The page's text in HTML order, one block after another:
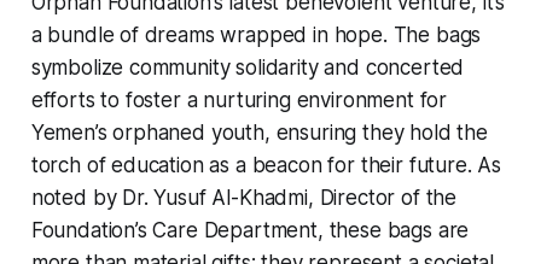
a bundle of dreams wrapped in hope. The bags
symbolize community solidarity and concerted
efforts to foster a nurturing environment for
Yemen’s orphaned youth, ensuring they hold the
torch of education as a beacon for their future. As
noted by Dr. Yusuf Al-Khadmi, Director of the
Foundation’s Care Department, these bags are